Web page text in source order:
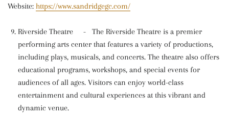
Website: https://www.sandridgegc.com/
Riverside Theatre - The Riverside Theatre is a premier
performing arts center that features a variety of productions,
including plays, musicals, and concerts. The theatre also offers
educational programs, workshops, and special events for
audiences of all ages. Visitors can enjoy world-class
entertainment and cultural experiences at this vibrant and
dynamic venue.